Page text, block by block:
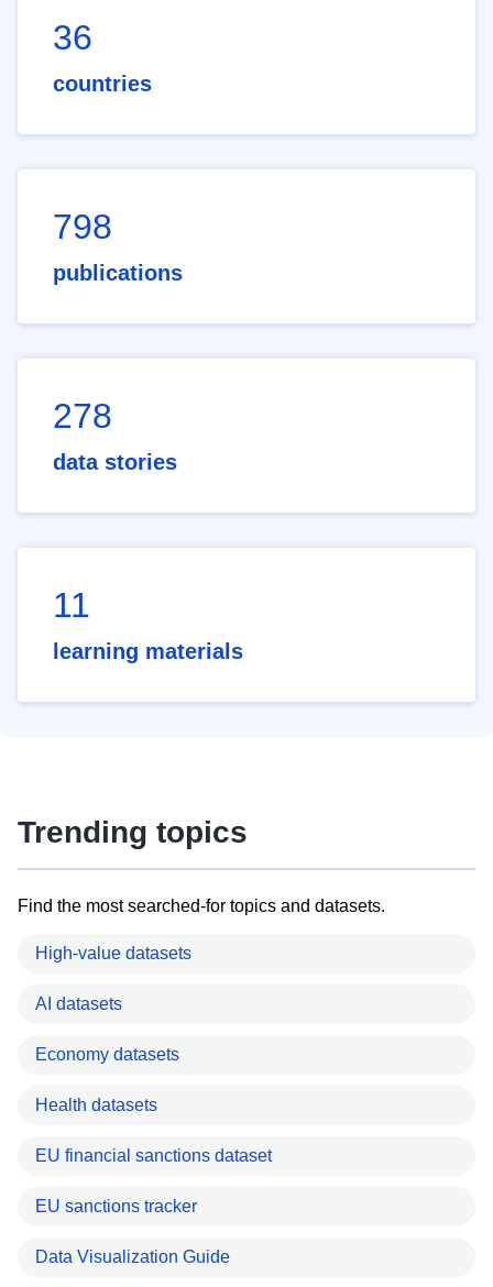
36
countries
798
publications
278
data stories
11
learning materials
Trending topics
Find the most searched-for topics and datasets.
High-value datasets
AI datasets
Economy datasets
Health datasets
EU financial sanctions dataset
EU sanctions tracker
Data Visualization Guide